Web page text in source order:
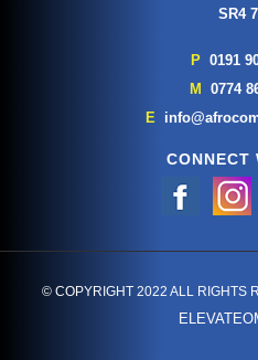
SR4
P 0191
M
0774
E
CONNECT
© COPYRIGHT 2022 ALL RIGHTS